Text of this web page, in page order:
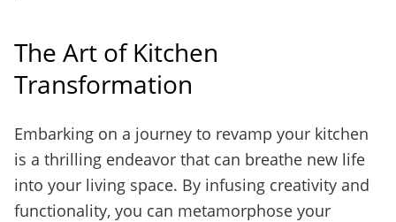
The Art of Kitchen
Transformation
Embarking on a journey to revamp your kitchen
is a thrilling endeavor that can breathe new life
into your living space. By infusing creativity and
functionality, you can metamorphose your